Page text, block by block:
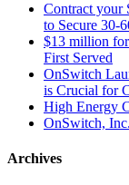
Contract your
to Secure 30-
$13 million
First Served
OnSwitch
is Crucial for
High Energy
OnSwitch,
Archives